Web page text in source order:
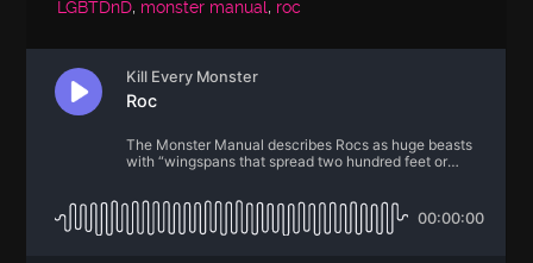
LGBTDnD, monster manual, roc